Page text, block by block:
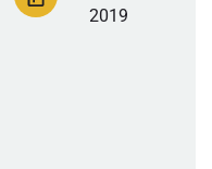
2019